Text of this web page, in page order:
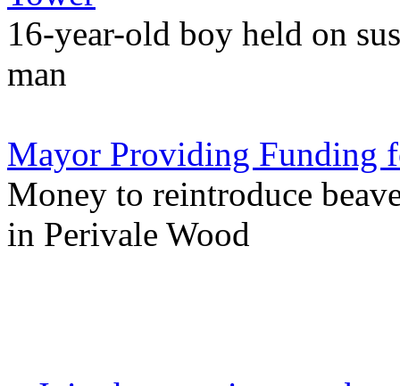
16-year-old boy held on
man
Mayor Providing Funding
Money to reintroduce
in Perivale Wood